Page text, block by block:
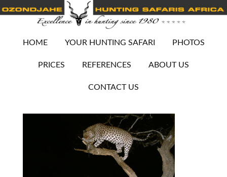
HOME YOUR HUNTING SAFARI PHOTOS
PRICES REFERENCES ABOUT US
CONTACT US